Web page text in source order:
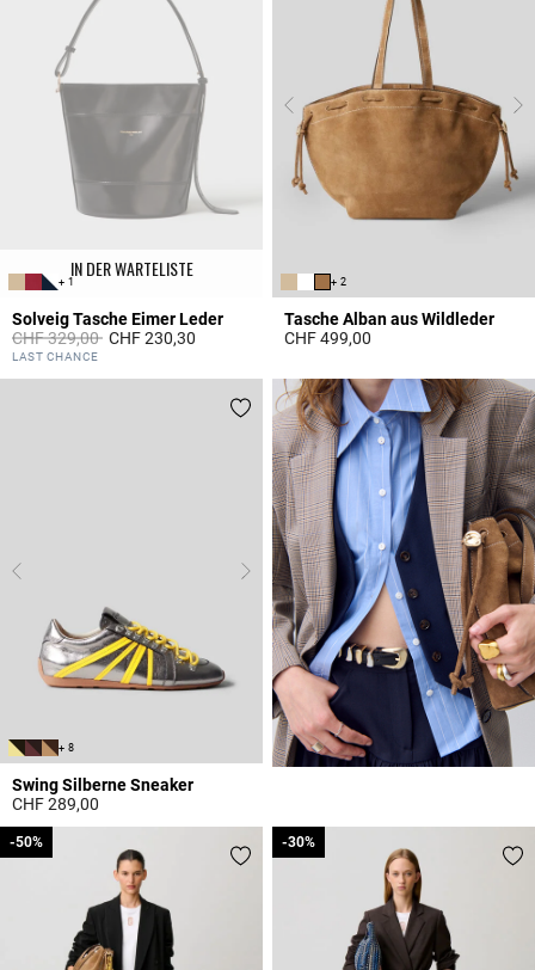
IN DER WARTELISTE
+ 1
Solveig Tasche Eimer Leder
Price reduced from
CHF 329,00toCHF 230,30
5 out of 5 Customer Rating
LAST CHANCE
+ 2
Tasche Alban aus Wildleder
CHF 499,00
+ 8
Swing Silberne Sneaker
CHF 289,00
5 out of 5 Customer Rating
-50%
-50% -30%
-30%